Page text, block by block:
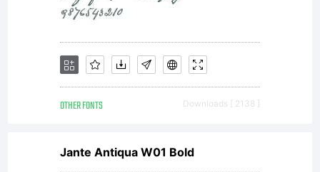
Read
attached
OTHER FONTS Downloads [ 2138 ]
Jante Antiqua W01 Bold